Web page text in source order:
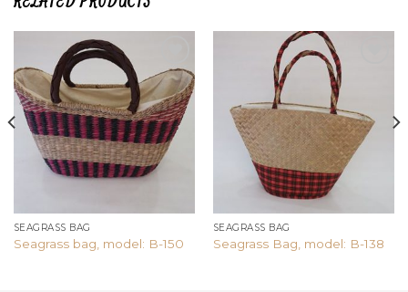
Add to
wishlist
SEAGRASS BAG
Seagrass bag, model: B-150
SEAGRASS BAG
Seagrass Bag, model: B-138